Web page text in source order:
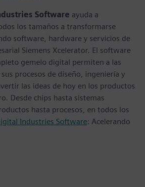
Software ayuda a
los tamaños a transformarse
software, hardware y servicios de
Siemens Xcelerator. El software
gemelo digital permiten a las
procesos de diseño, ingeniería y
las ideas de hoy en los productos
Desde chips hasta sistemas
hasta procesos, en todos los
Industries Software: Acelerando